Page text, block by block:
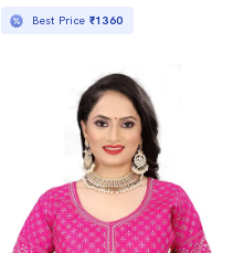
Best Price ₹1360